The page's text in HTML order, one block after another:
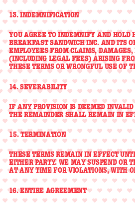
13. INDEMNIFICATION
YOU AGREE TO INDEMNIFY AND HOLD
BREAKFAST SANDWICH INC. AND ITS
EMPLOYEES FROM CLAIMS, DAMAGES,
(INCLUDING LEGAL FEES) ARISING
THESE TERMS OR WRONGFUL USE OF
14. SEVERABILITY
IF ANY PROVISION IS DEEMED INVALID
THE REMAINDER SHALL REMAIN IN
15. TERMINATION
THESE TERMS REMAIN IN EFFECT
EITHER PARTY. WE MAY SUSPEND OR
AT ANY TIME FOR VIOLATIONS, WITH
16. ENTIRE AGREEMENT